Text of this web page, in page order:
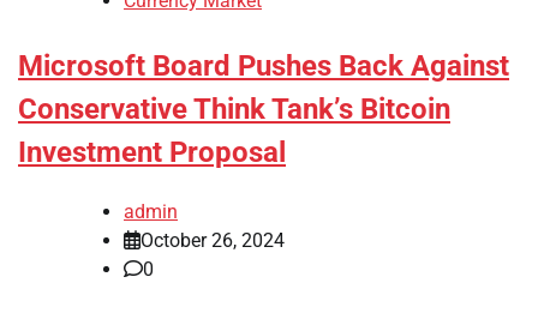
Microsoft Board Pushes Back Against
Conservative Think Tank’s Bitcoin
Investment Proposal
admin
October 26, 2024
0